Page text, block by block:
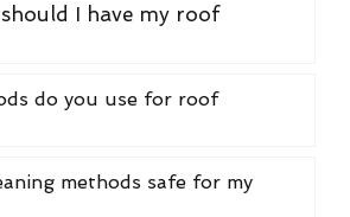
I have my roof
do you use for roof
methods safe for my